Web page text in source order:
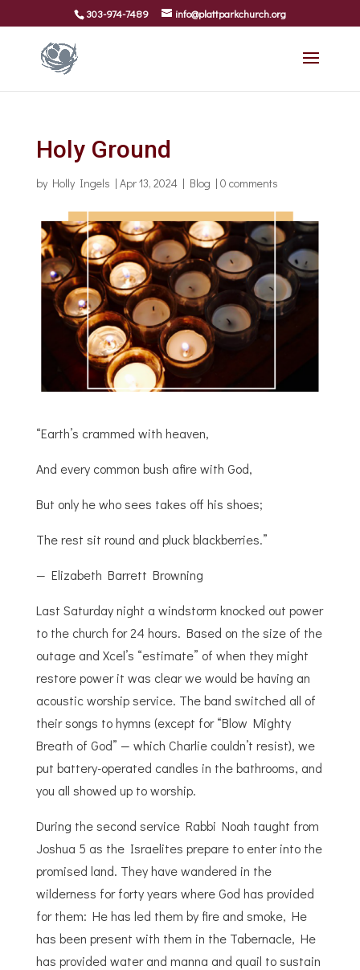
303-974-7489 info@plattparkchurch.org
Holy Ground
by Holly Ingels | Apr 13, 2024| Blog | 0 comments
“Earth’s crammed with heaven,
And every common bush afire with God,
But only he who sees takes off his shoes;
The rest sit round and pluck blackberries.”
— Elizabeth Barrett Browning
Last Saturday night a windstorm knocked out power
to the church for 24 hours. Based on the size of the
outage and Xcel’s “estimate” of when they might
restore power it was clear we would be having an
acoustic worship service. The band switched all of
their songs to hymns (except for “Blow Mighty
Breath of God” — which Charlie couldn’t resist), we
put battery-operated candles in the bathrooms, and
you all showed up to worship.
During the second service Rabbi Noah taught from
Joshua 5 as the Israelites prepare to enter into the
promised land. They have wandered in the
wilderness for forty years where God has provided
for them: He has led them by fire and smoke, He
has been present with them in the Tabernacle, He
has provided water and manna and quail to sustain